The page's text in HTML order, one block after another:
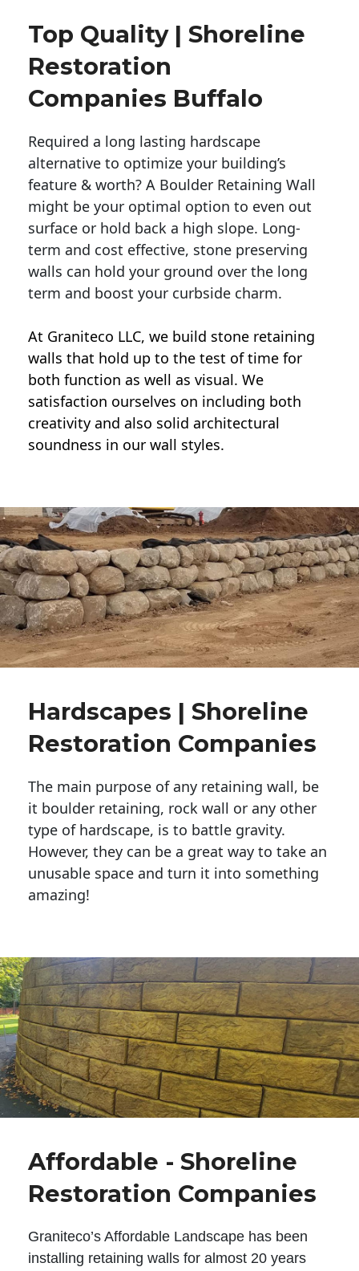
Top Quality | Shoreline
Restoration
Companies Buffalo
Required a long lasting hardscape
alternative to optimize your building’s
feature & worth? A Boulder Retaining Wall
might be your optimal option to even out
surface or hold back a high slope. Long-
term and cost effective, stone preserving
walls can hold your ground over the long
term and boost your curbside charm.
At Graniteco LLC, we build stone retaining
walls that hold up to the test of time for
both function as well as visual. We
satisfaction ourselves on including both
creativity and also solid architectural
soundness in our wall styles.
Hardscapes | Shoreline
Restoration Companies
The main purpose of any retaining wall, be
it boulder retaining, rock wall or any other
type of hardscape, is to battle gravity.
However, they can be a great way to take an
unusable space and turn it into something
amazing!
Affordable - Shoreline
Restoration Companies
Graniteco’s Affordable Landscape has been
installing retaining walls for almost 20 years